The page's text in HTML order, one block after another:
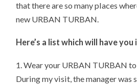
that there are so many places
new URBAN TURBAN.
Here’s a list which will have you
1. Wear your URBAN TURBAN
During my visit, the manager was